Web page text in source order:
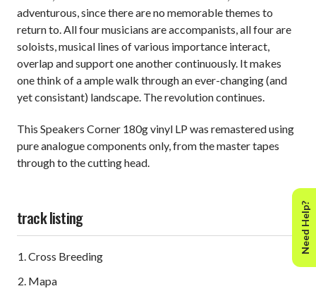
adventurous, since there are no memorable themes to
return to. All four musicians are accompanists, all four are
soloists, musical lines of various importance interact,
overlap and support one another continuously. It makes
one think of a ample walk through an ever-changing (and
yet consistant) landscape. The revolution continues.
This Speakers Corner 180g vinyl LP was remastered using
pure analogue components only, from the master tapes
through to the cutting head.
track listing
Cross Breeding
Mapa
Need Help?